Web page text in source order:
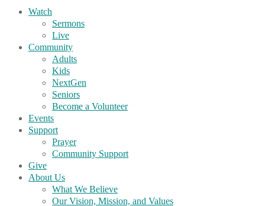
Watch
Sermons
Live
Community
Adults
Kids
NextGen
Seniors
Become a Volunteer
Events
Support
Prayer
Community Support
Give
About Us
What We Believe
Our Vision, Mission, and Values